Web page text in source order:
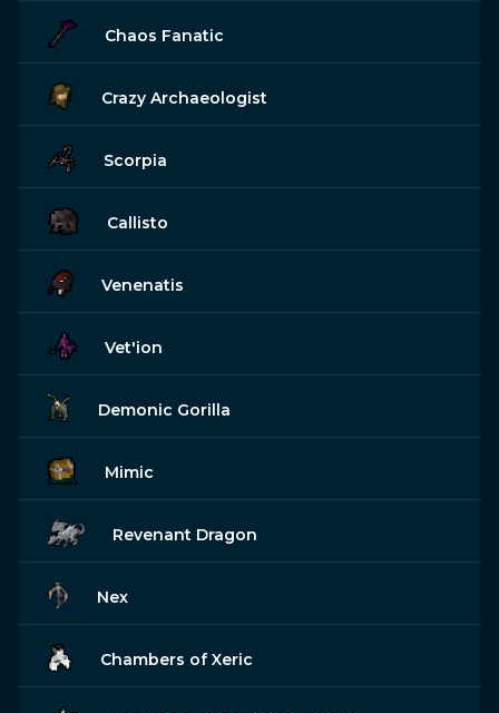
Chaos Fanatic
Crazy Archaeologist
Scorpia
Callisto
Venenatis
Vet'ion
Demonic Gorilla
Mimic
Revenant Dragon
Nex
Chambers of Xeric